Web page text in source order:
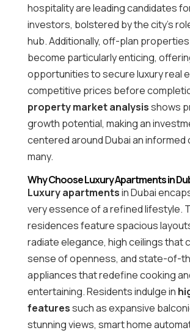
hospitality are leading candidates
investors, bolstered by the city’s
hub. Additionally, off-plan
become particularly enticing,
opportunities to secure luxury real
competitive prices before
property market analysisshows
growth potential, making an
centered around Dubai an informed
many.
Why Choose Luxury Apartments in
Luxury apartmentsin Dubai
very essence of a refined lifestyle.
residences feature spacious
radiate elegance, high ceilings that
sense of openness, and state-of-
appliances that redefine cooking
entertaining. Residents indulge in
featuressuch as expansive
stunning views, smart home